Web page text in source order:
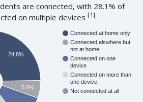
are connected, with 28.1% of
on multiple devices[1].
Connected at home only
Connected elswhere but
not at home
Connected on one
device
Connected on more than
one device
Not connected at all
24.8%
5.6%